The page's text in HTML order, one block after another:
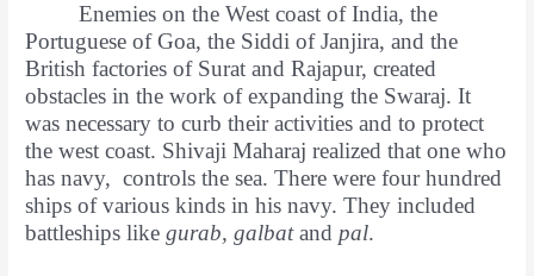
Enemies on the West coast of India, the
Portuguese of Goa, the Siddi of Janjira, and the
British factories of Surat and Rajapur, created
obstacles in the work of expanding the Swaraj. It
was necessary to curb their activities and to protect
the west coast. Shivaji Maharaj realized that one who
has navy, controls the sea. There were four hundred
ships of various kinds in his navy. They included
battleships likegurab, galbatand pal.